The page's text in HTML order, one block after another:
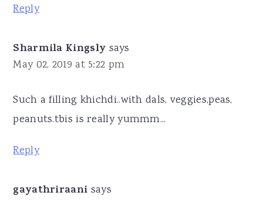
Reply
Sharmila Kingsly says
May 02, 2019 at 5:22 pm
Such a filling khichdi..with dals, veggies,peas,
peanuts.tbis is really yummm...
Reply
gayathriraani says